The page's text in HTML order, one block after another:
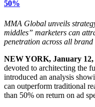
50%
MMA Global unveils
middles” marketers can
penetration across all
NEW YORK, January 12,
devoted to architecting the
introduced an analysis
can outperform traditional
than 50% on return on ad